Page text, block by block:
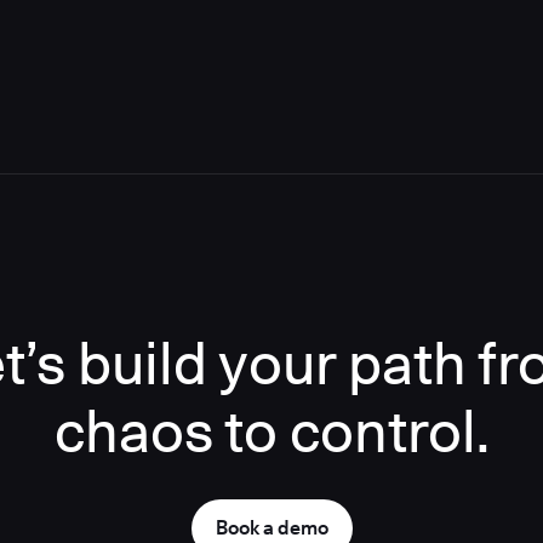
build your path
chaos to control.
Book a demo